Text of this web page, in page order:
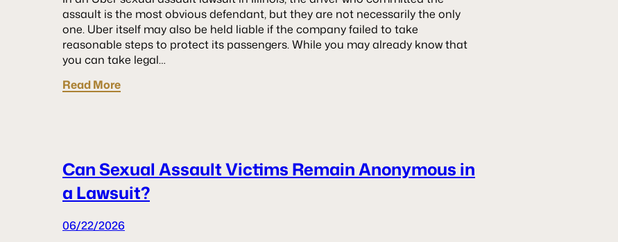
assault is the most obvious defendant, but they are not necessarily the only
one. Uber itself may also be held liable if the company failed to take
reasonable steps to protect its passengers. While you may already know that
you can take legal…
Read More
Can Sexual Assault Victims Remain Anonymous in
a Lawsuit?
06/22/2026